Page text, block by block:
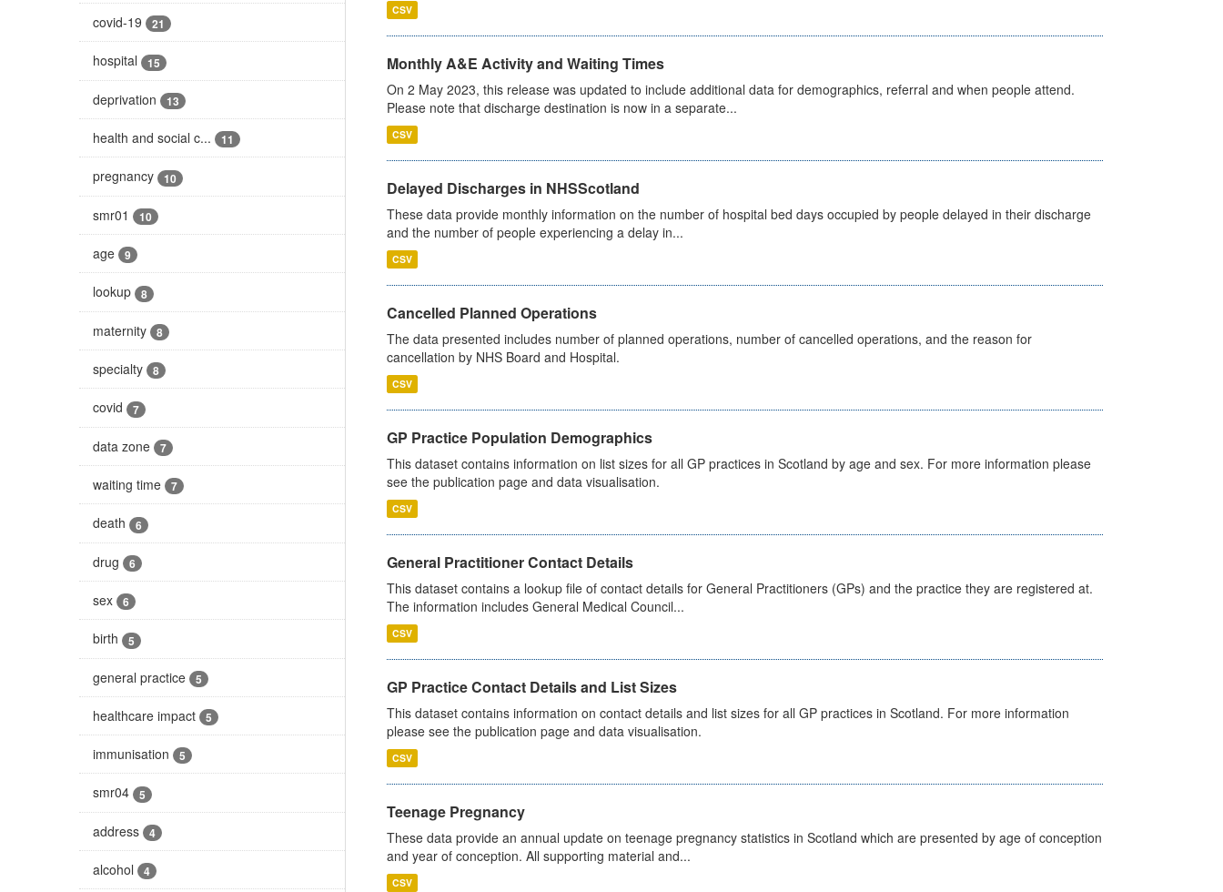
covid-19 21
hospital 15
deprivation 13
health and social c... 11
pregnancy 10
smr01 10
age 9
lookup 8
maternity 8
specialty 8
covid 7
data zone 7
waiting time 7
death 6
drug 6
sex 6
birth 5
general practice 5
healthcare impact 5
immunisation 5
smr04 5
address 4
alcohol 4
CSV
Monthly A&E Activity and Waiting Times
On 2 May 2023, this release was updated to include additional data for demographics, referral and when people attend.
Please note that discharge destination is now in a separate...
CSV
Delayed Discharges in NHSScotland
These data provide monthly information on the number of hospital bed days occupied by people delayed in their discharge
and the number of people experiencing a delay in...
CSV
Cancelled Planned Operations
The data presented includes number of planned operations, number of cancelled operations, and the reason for
cancellation by NHS Board and Hospital.
CSV
GP Practice Population Demographics
This dataset contains information on list sizes for all GP practices in Scotland by age and sex. For more information please
see the publication page and data visualisation.
CSV
General Practitioner Contact Details
This dataset contains a lookup file of contact details for General Practitioners (GPs) and the practice they are registered at.
The information includes General Medical Council...
CSV
GP Practice Contact Details and List Sizes
This dataset contains information on contact details and list sizes for all GP practices in Scotland. For more information
please see the publication page and data visualisation.
CSV
Teenage Pregnancy
These data provide an annual update on teenage pregnancy statistics in Scotland which are presented by age of conception
and year of conception. All supporting material and...
CSV